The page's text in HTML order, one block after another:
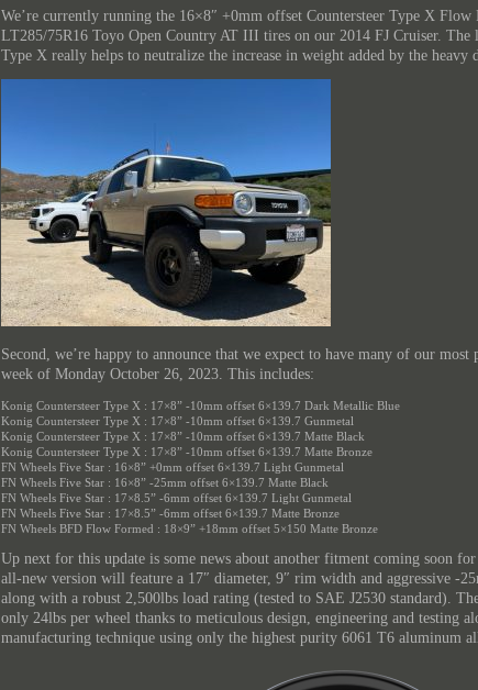
We’re currently running the 16×8″ +0mm offset Countersteer Type X
LT285/75R16 Toyo Open Country AT III tires on our 2014 FJ Cruiser. The
Type X really helps to neutralize the increase in weight added by the heavy
Second, we’re happy to announce that we expect to have many of our
week of Monday October 26, 2023. This includes:
Konig Countersteer Type X : 17×8” -10mm offset 6×139.7 Dark Metallic Blue
Konig Countersteer Type X : 17×8” -10mm offset 6×139.7 Gunmetal
Konig Countersteer Type X : 17×8” -10mm offset 6×139.7 Matte Black
Konig Countersteer Type X : 17×8” -10mm offset 6×139.7 Matte Bronze
FN Wheels Five Star : 16×8” +0mm offset 6×139.7 Light Gunmetal
FN Wheels Five Star : 16×8” -25mm offset 6×139.7 Matte Black
FN Wheels Five Star : 17×8.5” -6mm offset 6×139.7 Light Gunmetal
FN Wheels Five Star : 17×8.5” -6mm offset 6×139.7 Matte Bronze
FN Wheels BFD Flow Formed : 18×9” +18mm offset 5×150 Matte Bronze
Up next for this update is some news about another fitment coming soon
all-new version will feature a 17″ diameter, 9″ rim width and aggressive -
along with a robust 2,500lbs load rating (tested to SAE J2530 standard).
only 24lbs per wheel thanks to meticulous design, engineering and testing
manufacturing technique using only the highest purity 6061 T6 aluminum